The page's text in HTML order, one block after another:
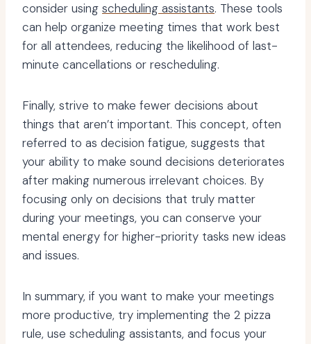
consider using scheduling assistants. These tools
can help organize meeting times that work best
for all attendees, reducing the likelihood of last-
minute cancellations or rescheduling.
Finally, strive to make fewer decisions about
things that aren’t important. This concept, often
referred to as decision fatigue, suggests that
your ability to make sound decisions deteriorates
after making numerous irrelevant choices. By
focusing only on decisions that truly matter
during your meetings, you can conserve your
mental energy for higher-priority tasks new ideas
and issues.
In summary, if you want to make your meetings
more productive, try implementing the 2 pizza
rule, use scheduling assistants, and focus your